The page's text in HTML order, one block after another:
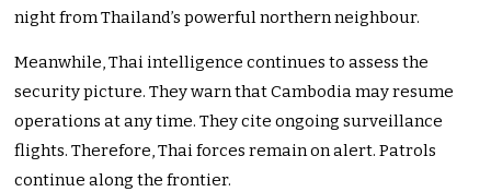
night from Thailand’s powerful northern neighbour.
Meanwhile, Thai intelligence continues to assess the
security picture. They warn that Cambodia may resume
operations at any time. They cite ongoing surveillance
flights. Therefore, Thai forces remain on alert. Patrols
continue along the frontier.